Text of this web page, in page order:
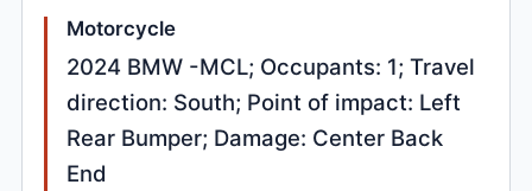
Motorcycle
2024 BMW -MCL; Occupants: 1; Travel
direction: South; Point of impact: Left
Rear Bumper; Damage: Center Back
End